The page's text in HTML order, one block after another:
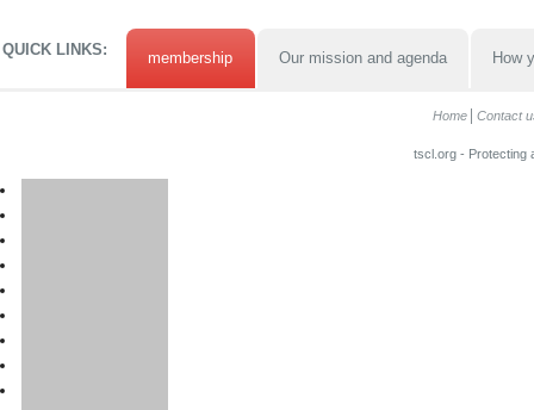
QUICK LINKS: membership Our mission and agenda How
Home Contact
tscl.org - Protecting